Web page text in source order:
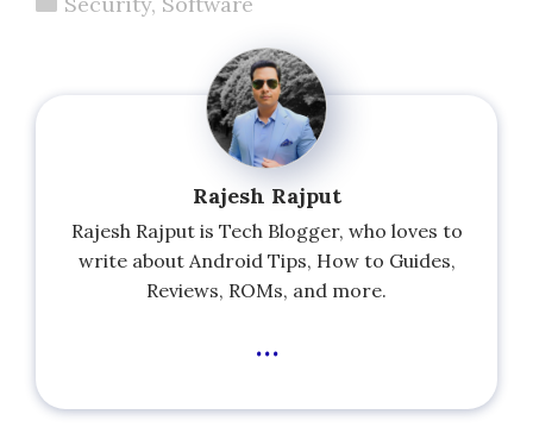
Rajesh Rajput
Rajesh Rajput is Tech Blogger, who loves to
write about Android Tips, How to Guides,
Reviews, ROMs, and more.
...